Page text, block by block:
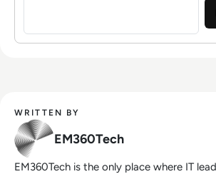
WRITTEN BY
EM360Tech
EM360Tech is the only place where IT